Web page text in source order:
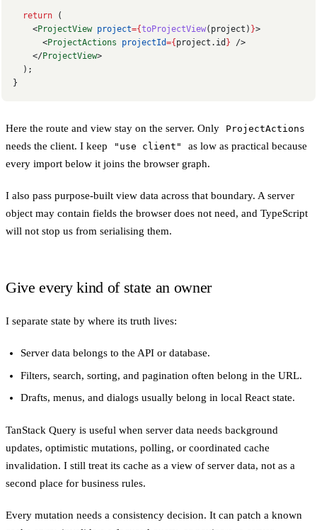
  return
(
    <
ProjectView project={toProjectView(project) }>
      <
ProjectActions projectId={ project.id } />
    </
ProjectView>
  );
}
Here the route and view stay on the server. Only ProjectActions
needs the client. I keep "use client"
as low as practical because
every import below it joins the browser graph.
I also pass purpose-built view data across that boundary. A server
object may contain fields the browser does not need, and TypeScript
will not stop us from serialising them.
Give every kind of state an owner
I separate state by where its truth lives:
Server data belongs to the API or database.
Filters, search, sorting, and pagination often belong in the URL.
Drafts, menus, and dialogs usually belong in local React state.
TanStack Query is useful when server data needs background
updates, optimistic mutations, polling, or coordinated cache
invalidation. I still treat its cache as a view of server data, not as a
second place for business rules.
Every mutation needs a consistency decision. It can patch a known